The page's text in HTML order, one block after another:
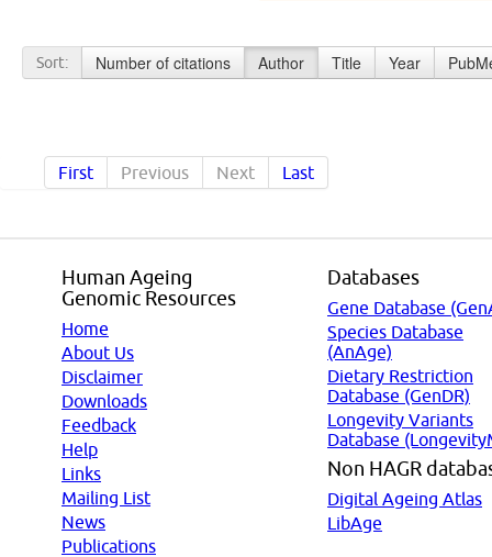
Sort: Number of citations Author Title Year
First Previous Next Last
Human Ageing
Genomic Resources
Home
About Us
Disclaimer
Downloads
Feedback
Help
Links
Mailing List
News
Publications
Databases
Gene Database
Species Database
(AnAge)
Dietary Restriction
Database (GenDR)
Longevity Variants
Database
Non HAGR
Digital Ageing Atlas
LibAge